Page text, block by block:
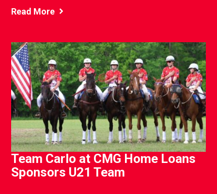
Read More
Team Carlo at CMG Home Loans
Sponsors U21 Team